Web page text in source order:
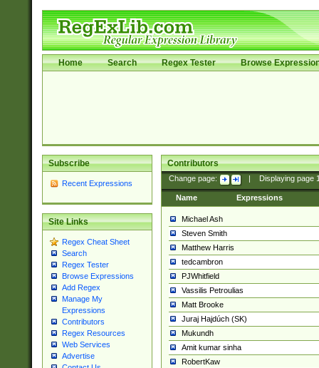
Home Search Regex Tester Browse
Subscribe
Recent Expressions
Site Links
Regex Cheat Sheet
Search
Regex Tester
Browse Expressions
Add Regex
Manage My
Expressions
Contributors
Regex Resources
Web Services
Advertise
Contributors
Change page: Displaying page
Name Expressions
Michael Ash
Steven Smith
Matthew Harris
tedcambron
PJWhitfield
Vassilis Petroulias
Matt Brooke
Juraj Hajdúch (SK)
Mukundh
Amit kumar sinha
RobertKaw